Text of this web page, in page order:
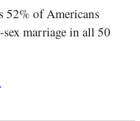
52% of Americans
marriage in all 50